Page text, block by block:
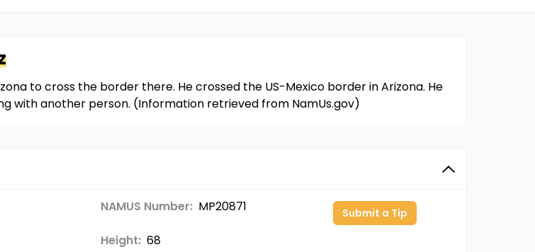
to cross the border there. He crossed the US-Mexico border in Arizona. He
with another person. (Information retrieved from NamUs.gov)
NAMUS Number: MP20871
Height: 68
Submit a Tip